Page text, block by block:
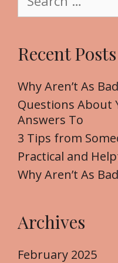
a
c
f
o
r
:
Recent Posts
Why Aren’t As
Questions About
Answers To
3 Tips from
Practical and
Why Aren’t As
Archives
February 2025